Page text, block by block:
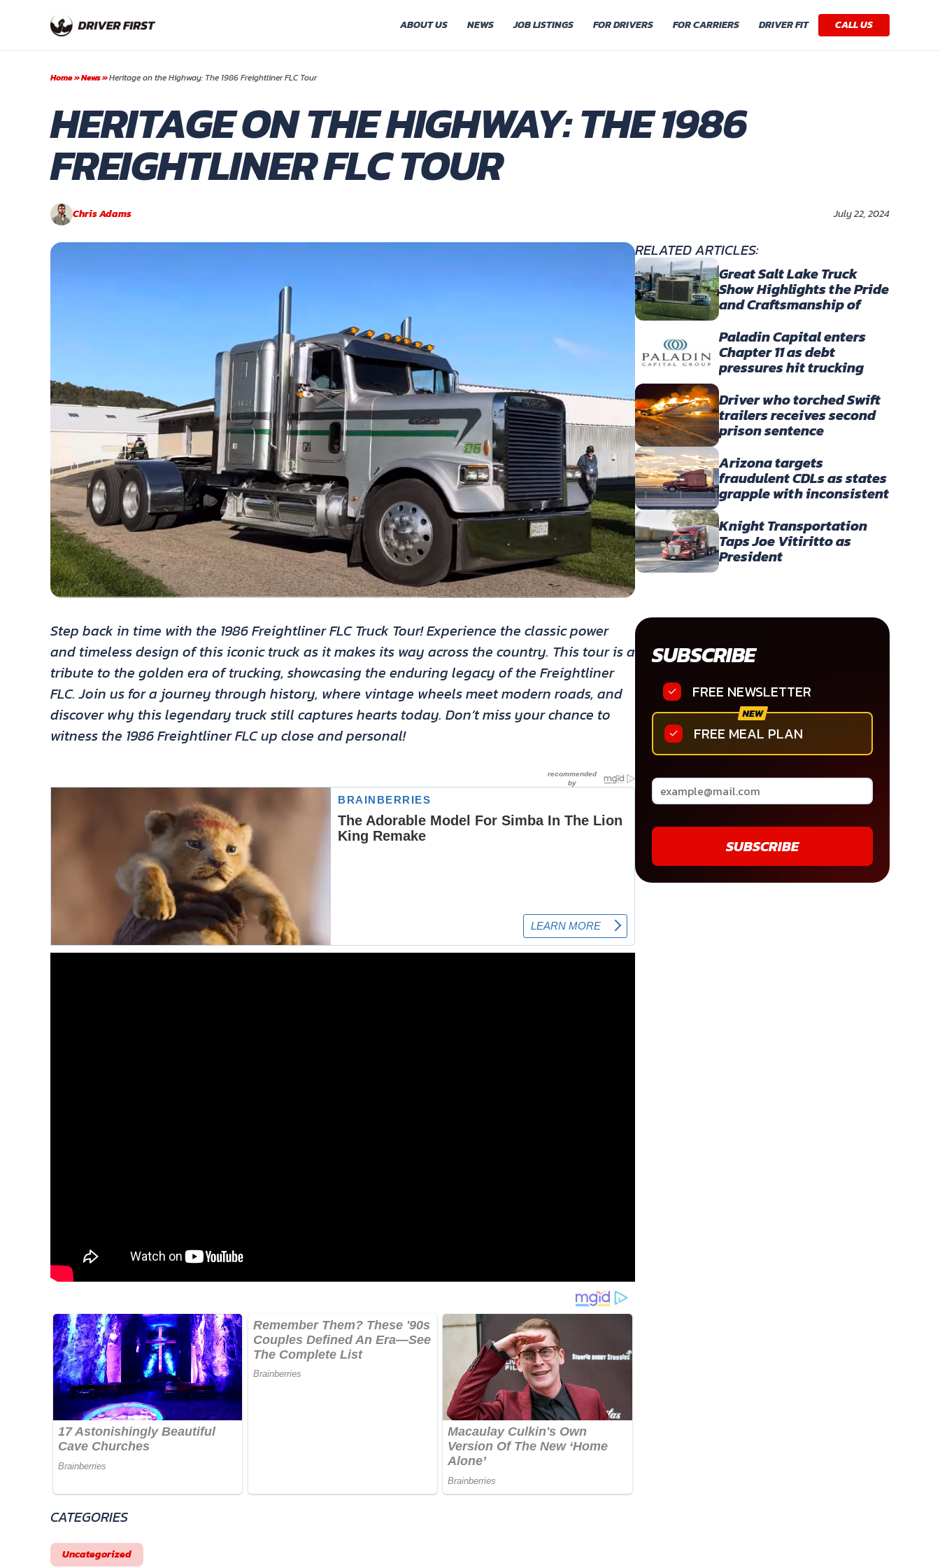
ABOUT US NEWS JOB LISTINGS FOR DRIVERS FOR CARRIERS DRIVER FIT CALL US
Home»News»Heritage on the Highway: The 1986 Freightliner FLC Tour
HERITAGE ON THE HIGHWAY: THE 1986
FREIGHTLINER FLC TOUR
Chris Adams July 22, 2024
Step back in time with the 1986 Freightliner FLC Truck Tour! Experience the classic power
and timeless design of this iconic truck as it makes its way across the country. This tour is a
tribute to the golden era of trucking, showcasing the enduring legacy of the Freightliner
FLC. Join us for a journey through history, where vintage wheels meet modern roads, and
discover why this legendary truck still captures hearts today. Don’t miss your chance to
witness the 1986 Freightliner FLC up close and personal!
CATEGORIES
Uncategorized
RELATED ARTICLES:
Great Salt Lake Truck
Show Highlights the Pride
and Craftsmanship of
Operators
Paladin Capital enters
Chapter 11 as debt
pressures hit trucking
Driver who torched Swift
trailers receives second
prison sentence
Arizona targets
fraudulent CDLs as states
grapple with inconsistent
enforcement
Knight Transportation
Taps Joe Vitiritto as
President
SUBSCRIBE
FREE NEWSLETTER
FREE MEAL PLAN
SUBSCRIBE